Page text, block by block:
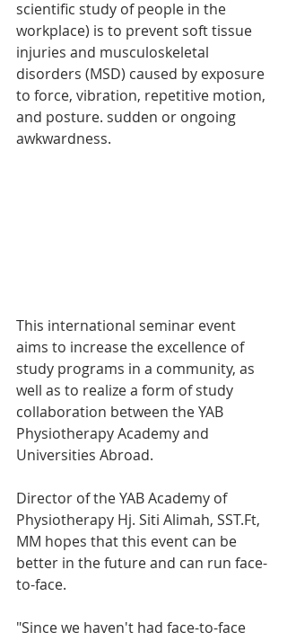
scientific study of people in the
workplace) is to prevent soft tissue
injuries and musculoskeletal
disorders (MSD) caused by exposure
to force, vibration, repetitive motion,
and posture. sudden or ongoing
awkwardness.
This international seminar event
aims to increase the excellence of
study programs in a community, as
well as to realize a form of study
collaboration between the YAB
Physiotherapy Academy and
Universities Abroad.
Director of the YAB Academy of
Physiotherapy Hj. Siti Alimah, SST.Ft,
MM hopes that this event can be
better in the future and can run face-
to-face.
"Since we haven't had face-to-face